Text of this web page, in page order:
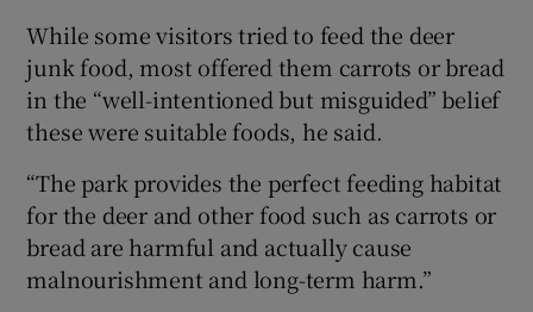
While some visitors tried to feed the deer
junk food, most offered them carrots or bread
in the “well-intentioned but misguided” belief
these were suitable foods, he said.
“The park provides the perfect feeding habitat
for the deer and other food such as carrots or
bread are harmful and actually cause
malnourishment and long-term harm.”